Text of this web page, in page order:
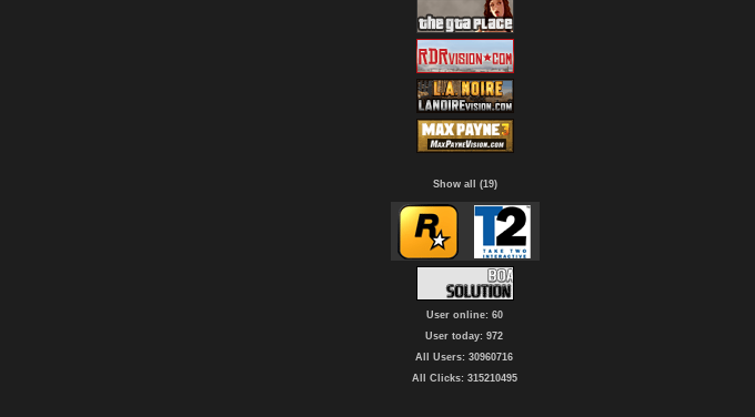
Show all (19)
User online: 60
User today: 972
All Users: 30960716
All Clicks: 315210495